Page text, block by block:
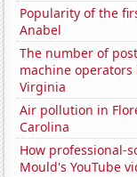
Popularity of the
Anabel
The number of
machine operators
Virginia
Air pollution in
Carolina
How professional-
Mould's YouTube